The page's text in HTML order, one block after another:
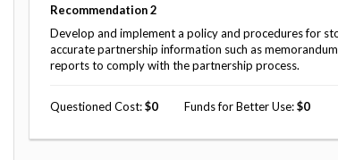
Recommendation 2
Develop and implement a policy and procedures for
accurate partnership information such as
reports to comply with the partnership process.
Questioned Cost 0 Funds for Better Use 0